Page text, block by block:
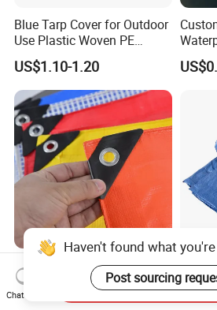
Blue Tarp Cover for Outdoor
Use Plastic Woven PE
Tarpaulin
US$1.10-1.20
for
Custom Color Waterproof
6X8m Fabric PE Plastic
Tarpaulin for Construction
for
Chat Now
Send